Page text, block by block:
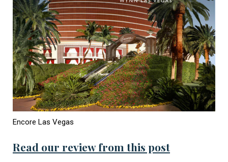
Encore Las Vegas
Read our review from this post